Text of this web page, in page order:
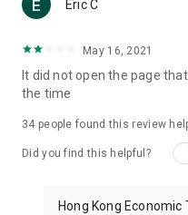
reviews.
Download now for free and
brand new experience with
in the app or email
Eric C
May 16, 2021
It did not open the page
the time
34 people found this review
Did you find this helpful?
Hong Kong Economic